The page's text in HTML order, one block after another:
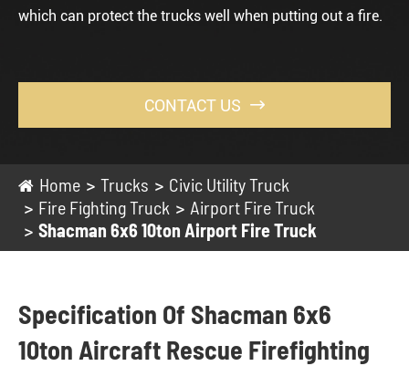
which can protect the trucks well when putting out a fire.
CONTACT US 
Home Trucks
Civic Utility Truck
Fire Fighting Truck
Airport Fire Truck
Shacman 6x6 10ton Airport Fire Truck
Specification Of Shacman 6x6
10ton Aircraft Rescue Firefighting